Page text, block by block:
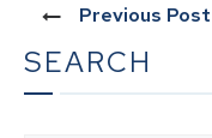
Previous Post
SEARCH